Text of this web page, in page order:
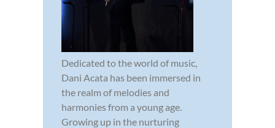
Dedicated to the world of music,
Dani Acata has been immersed in
the realm of melodies and
harmonies from a young age.
Growing up in the nurturing